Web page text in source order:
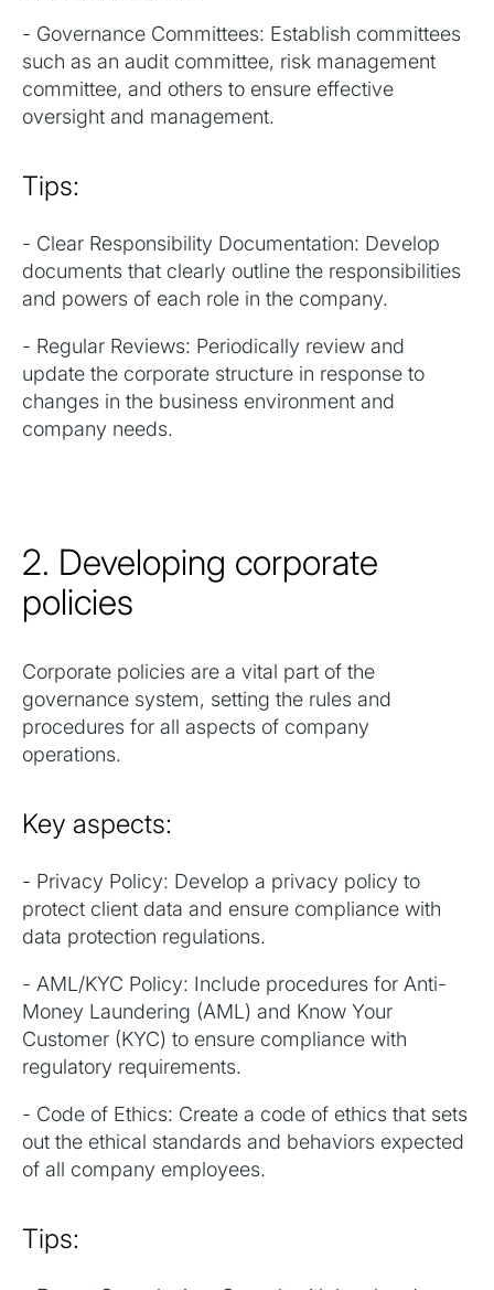
- Governance Committees: Establish committees
such as an audit committee, risk management
committee, and others to ensure effective
oversight and management.
Tips:
- Clear Responsibility Documentation: Develop
documents that clearly outline the responsibilities
and powers of each role in the company.
- Regular Reviews: Periodically review and
update the corporate structure in response to
changes in the business environment and
company needs.
2. Developing corporate
policies
Corporate policies are a vital part of the
governance system, setting the rules and
procedures for all aspects of company
operations.
Key aspects:
- Privacy Policy: Develop a privacy policy to
protect client data and ensure compliance with
data protection regulations.
- AML/KYC Policy: Include procedures for Anti-
Money Laundering (AML) and Know Your
Customer (KYC) to ensure compliance with
regulatory requirements.
- Code of Ethics: Create a code of ethics that sets
out the ethical standards and behaviors expected
of all company employees.
Tips: